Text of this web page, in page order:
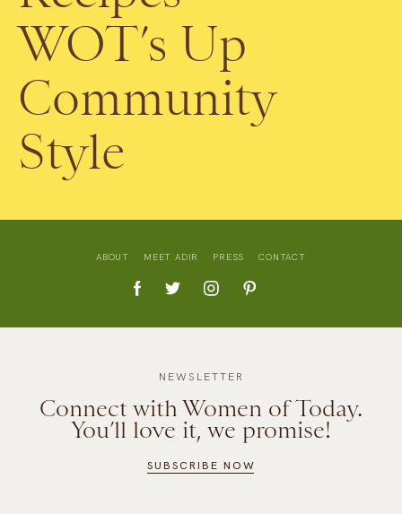
WOT’s Up
Community
Style
ABOUT MEET ADIR PRESS CONTACT
NEWSLETTER
Connect with Women of Today.
You’ll love it, we promise!
SUBSCRIBE NOW